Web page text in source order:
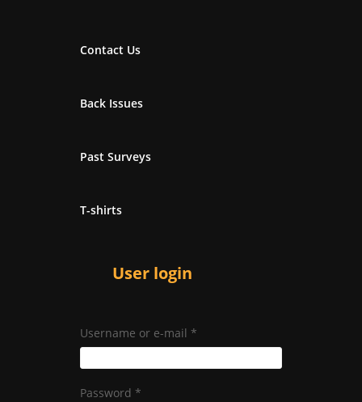
Contact Us
Back Issues
Past Surveys
T-shirts
User login
Username or e-mail *
Password *